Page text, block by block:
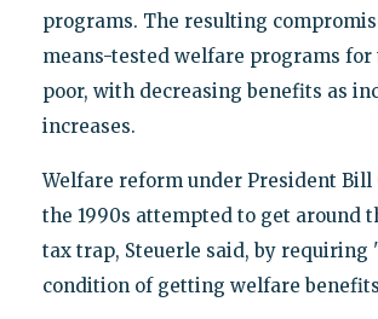
programs. The resulting
means-tested welfare programs for
poor, with decreasing benefits as
increases.
Welfare reform under President Bill
the 1990s attempted to get around
tax trap, Steuerle said, by requiring
condition of getting welfare